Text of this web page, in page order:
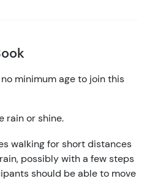
minimum age to join this
rain or shine.
walking for short distances
possibly with a few steps
should be able to move